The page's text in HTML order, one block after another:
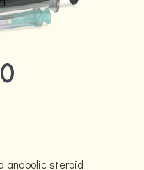
anabolic steroid